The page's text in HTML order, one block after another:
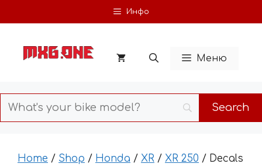
to
Инфо
Меню
Home / Shop / Honda / XR / XR 250 / Decals